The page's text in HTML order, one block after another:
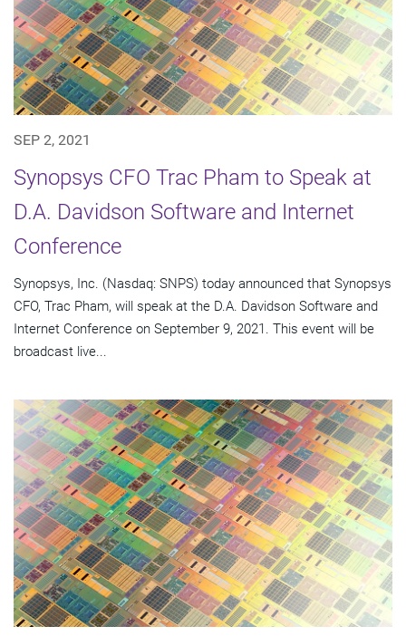
SEP 2, 2021
Synopsys CFO Trac Pham to Speak at
D.A. Davidson Software and Internet
Conference
Synopsys, Inc. (Nasdaq: SNPS) today announced that Synopsys
CFO, Trac Pham, will speak at the D.A. Davidson Software and
Internet Conference on September 9, 2021. This event will be
broadcast live...